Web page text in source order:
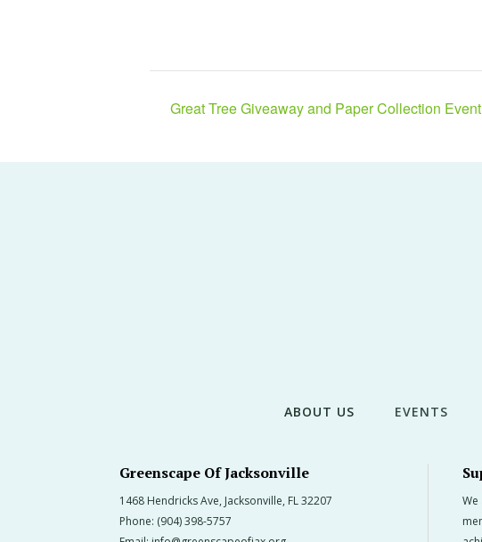
Great Tree Giveaway and Paper Collection
ABOUT US EVENTS
Greenscape Of Jacksonville
1468 Hendricks Ave, Jacksonville, FL 32207
Phone: (904) 398-5757